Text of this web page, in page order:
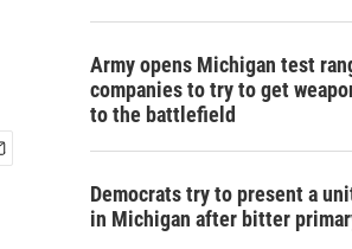
Army opens Michigan test
companies to try to get
to the battlefield
Democrats try to present a
in Michigan after bitter